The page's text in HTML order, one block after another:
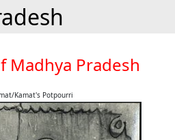
Madhya Pradesh
Kamat's Potpourri